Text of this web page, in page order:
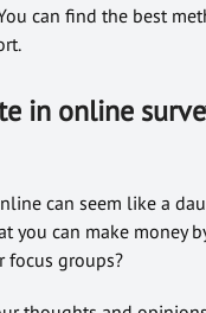
can find the best
in online
can seem like a
you can make money
focus groups?